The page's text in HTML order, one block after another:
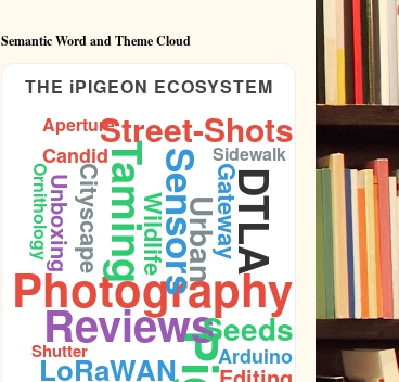
Semantic Word and Theme Cloud
THE iPIGEON ECOSYSTEM
Photography
Reviews
Taming DTLA
Sensors
Street-Shots
Seeds
Urban
LoRaWAN
Wildlife Gateway
Cityscape
Unboxing
Arduino
Candid
Ornithology
Firmware
Aperture
Sidewalk
Shutter